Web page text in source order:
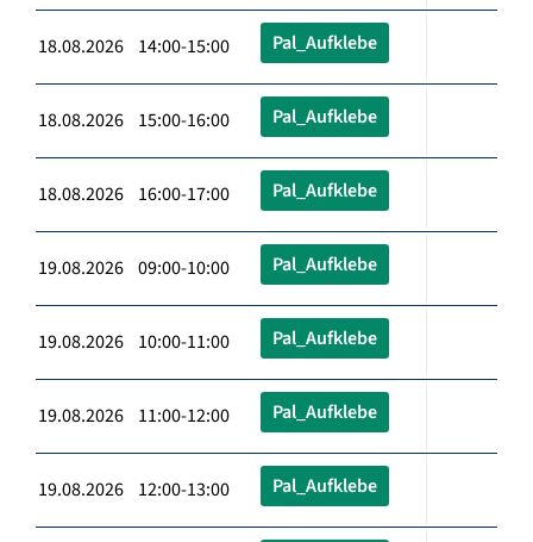
18.08.2026 14:00-15:00 Pal_Aufklebe
18.08.2026 15:00-16:00 Pal_Aufklebe
18.08.2026 16:00-17:00 Pal_Aufklebe
19.08.2026 09:00-10:00 Pal_Aufklebe
19.08.2026 10:00-11:00 Pal_Aufklebe
19.08.2026 11:00-12:00 Pal_Aufklebe
19.08.2026 12:00-13:00 Pal_Aufklebe